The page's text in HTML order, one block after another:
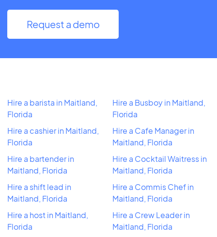
Request a demo
Hire a barista in Maitland,
Florida
Hire a cashier in Maitland,
Florida
Hire a bartender in
Maitland, Florida
Hire a shift lead in
Maitland, Florida
Hire a host in Maitland,
Florida
Hire a Busboy in Maitland,
Florida
Hire a Cafe Manager in
Maitland, Florida
Hire a Cocktail Waitress in
Maitland, Florida
Hire a Commis Chef in
Maitland, Florida
Hire a Crew Leader in
Maitland, Florida